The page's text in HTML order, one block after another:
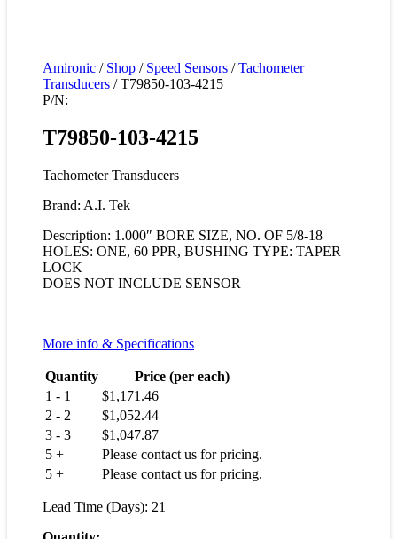
Amironic / Shop / Speed Sensors /Tachometer
Transducers / T79850-103-4215
P/N:
T79850-103-4215
Tachometer Transducers
Brand: A.I. Tek
Description: 1.000″ BORE SIZE, NO. OF 5/8-18
HOLES: ONE, 60 PPR, BUSHING TYPE: TAPER
LOCK
DOES NOT INCLUDE SENSOR
More info & Specifications
Quantity
Price (per each)
1 - 1
$1,171.46
2 - 2
$1,052.44
3 - 3
$1,047.87
5 +
Please contact us for pricing.
5 +
Please contact us for pricing.
Lead Time (Days): 21